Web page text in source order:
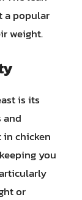
a popular
weight.
is its
chicken
you
or